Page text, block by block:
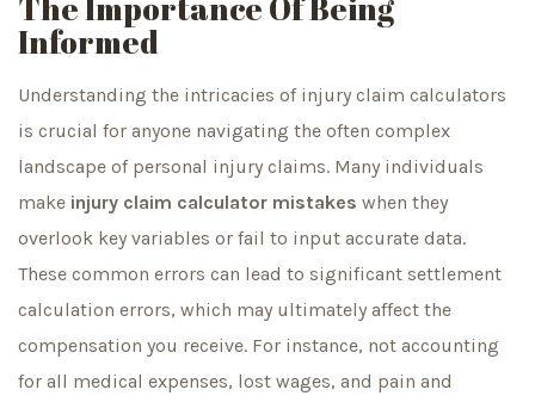
The Importance Of Being
Informed
Understanding the intricacies of injury claim calculators
is crucial for anyone navigating the often complex
landscape of personal injury claims. Many individuals
make injury claim calculator mistakes when they
overlook key variables or fail to input accurate data.
These common errors can lead to significant settlement
calculation errors, which may ultimately affect the
compensation you receive. For instance, not accounting
for all medical expenses, lost wages, and pain and